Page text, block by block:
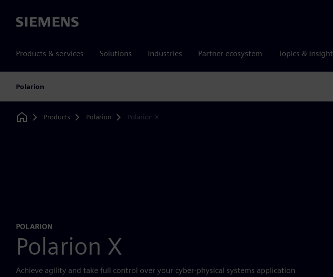
Siemens
Products & services Solutions Industries Partner ecosystem Topics &
Polarion
Home
Products Polarion Polarion X
POLARION
Polarion X
Achieve agility and take full control over your cyber-physical systems application